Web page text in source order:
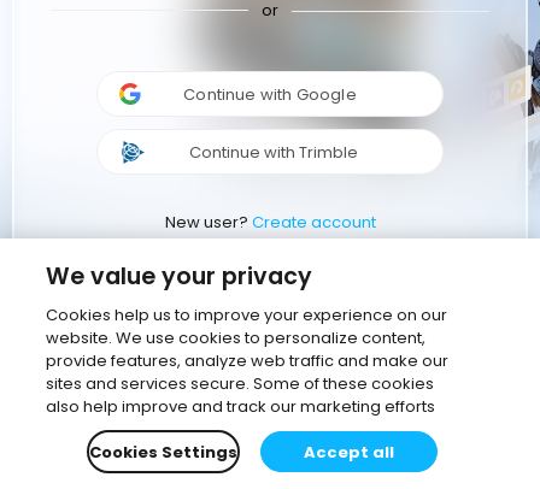
or
Continue with Google
Continue with Trimble
New user? Create account
We value your privacy
Cookies help us to improve your experience on our
website. We use cookies to personalize content,
provide features, analyze web traffic and make our
sites and services secure. Some of these cookies
also help improve and track our marketing efforts
Cookies Settings
Accept all